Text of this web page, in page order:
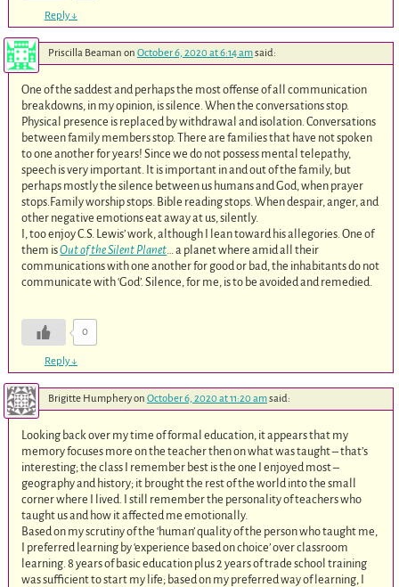
Reply↓
Priscilla Beaman on October 6, 2020 at 6:14 amsaid:
One of the saddest and perhaps the most offense of all communication
breakdowns, in my opinion, is silence. When the conversations stop.
Physical presence is replaced by withdrawal and isolation. Conversations
between family members stop. There are families that have not spoken
to one another for years! Since we do not possess mental telepathy,
speech is very important. It is important in and out of the family, but
perhaps mostly the silence between us humans and God, when prayer
stops.Family worship stops. Bible reading stops. When despair, anger, and
other negative emotions eat away at us, silently.
I, too enjoy C.S. Lewis’ work, although I lean toward his allegories. One of
them isOut of the Silent Planet… a planet where amid all their
communications with one another for good or bad, the inhabitants do not
communicate with ‘God’. Silence, for me, is to be avoided and remedied.
0
Reply↓
Brigitte Humpheryon October 6, 2020 at 11:20 amsaid:
Looking back over my time of formal education, it appears that my
memory focuses more on the teacher then on what was taught – that’s
interesting; the class I remember best is the one I enjoyed most –
geography and history; it brought the rest of the world into the small
corner where I lived. I still remember the personality of teachers who
taught us and how it affected me emotionally.
Based on my scrutiny of the ‘human’ quality of the person who taught me,
I preferred learning by ‘experience based on choice’ over classroom
learning. 8 years of basic education plus 2 years of trade school training
was sufficient to start my life; based on my preferred way of learning, I